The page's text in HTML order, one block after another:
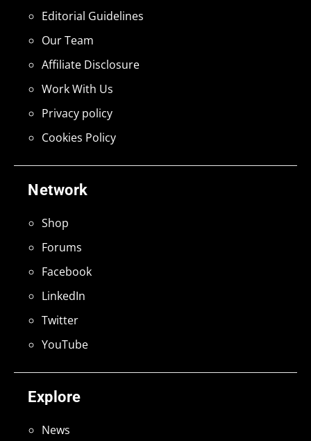
Explore
News
Network
Shop
Forums
Facebook
LinkedIn
Twitter
YouTube
Editorial Guidelines
Our Team
Affiliate Disclosure
Work With Us
Privacy policy
Cookies Policy